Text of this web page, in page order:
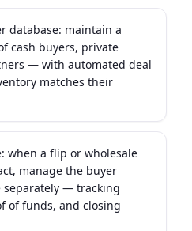
database: maintain a
cash buyers, private
— with automated deal
matches their
when a flip or wholesale
manage the buyer
— tracking
of funds, and closing